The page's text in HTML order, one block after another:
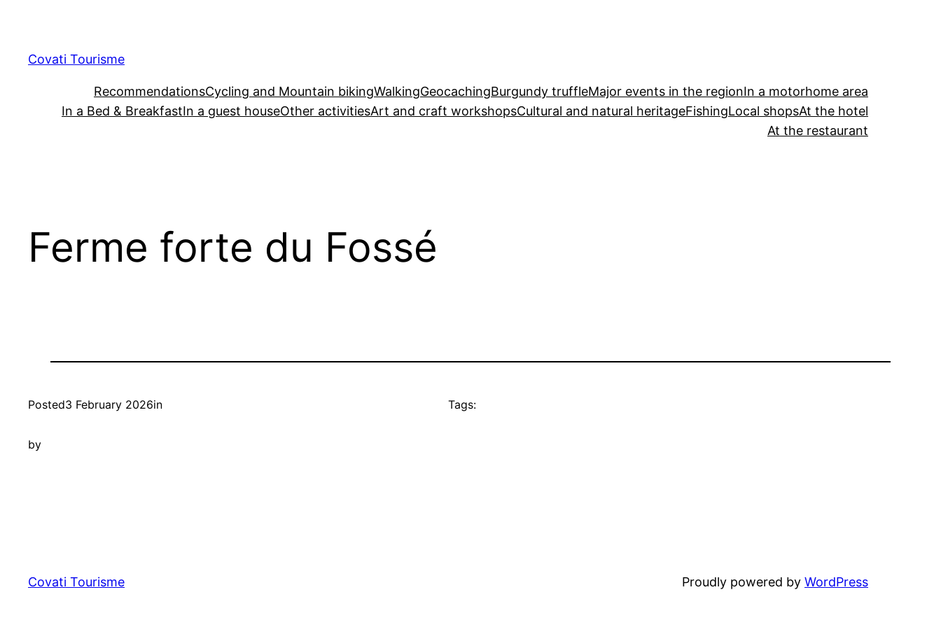
content
Covati Tourisme
RecommendationsCycling and Mountain bikingWalkingGeocachingBurgundy truffleMajor events in the regionIn a motorhome area
In a Bed & BreakfastIn a guest houseOther activitiesArt and craft workshopsCultural and natural heritageFishingLocal shopsAt the hotel
At the restaurant
Ferme forte du Fossé
Posted3 February 2026in
by
Tags:
Covati Tourisme Proudly powered by WordPress